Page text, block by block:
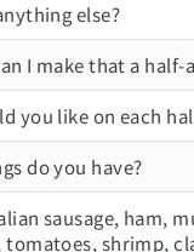
else?
I make that a half-
you like on each
do you have?
sausage, ham,
tomatoes, shrimp,